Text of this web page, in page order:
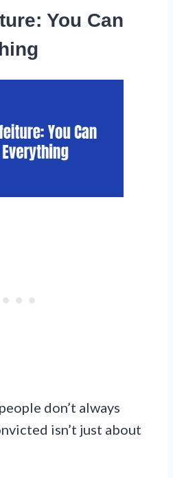
You Can
don’t always
isn’t just about